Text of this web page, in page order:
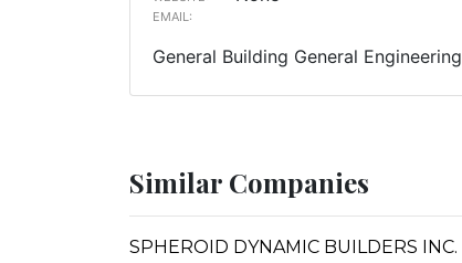
EMAIL:
General Building General Engineering
Similar Companies
SPHEROID DYNAMIC BUILDERS INC.